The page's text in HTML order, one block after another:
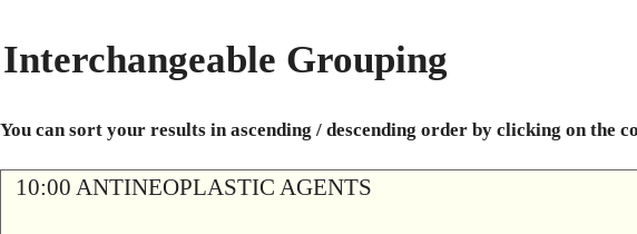
Interchangeable Grouping
You can sort your results in ascending / descending order by clicking on the
10:00 ANTINEOPLASTIC AGENTS